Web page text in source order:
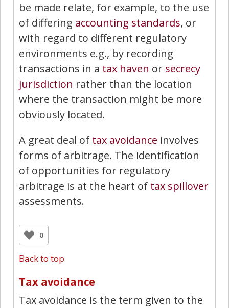
be made relate, for example, to the use
of differing accounting standards, or
with regard to different regulatory
environments e.g., by recording
transactions in a tax haven or secrecy
jurisdiction rather than the location
where the transaction might be more
obviously located.
A great deal of tax avoidance involves
forms of arbitrage. The identification
of opportunities for regulatory
arbitrage is at the heart of tax spillover
assessments.
0
Back to top
Tax avoidance
Tax avoidance is the term given to the